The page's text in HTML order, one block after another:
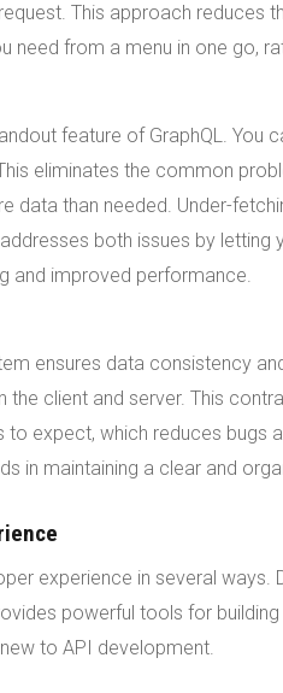
This approach reduces
need from a menu in one go,
feature of GraphQL. You
eliminates the common
data than needed. Under-
both issues by
and improved performance.
ensures data consistency
client and server. This
expect, which reduces bugs
in maintaining a clear and
experience in several
powerful tools for
to API development.